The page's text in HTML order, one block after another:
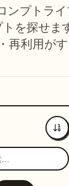
ンプトラ
を探せま
再利用がす
新着